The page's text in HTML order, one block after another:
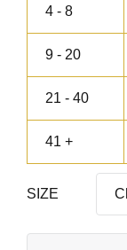
4 - 8
9 - 20
21 - 40
41 +
SIZE